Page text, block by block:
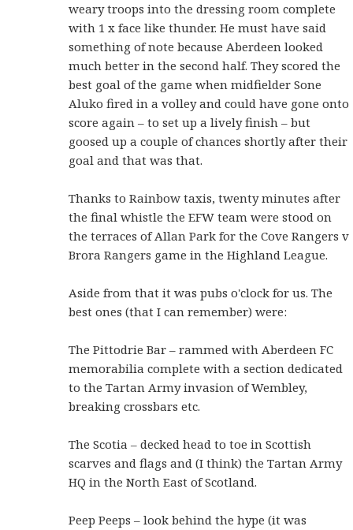
weary troops into the dressing room complete
with 1 x face like thunder. He must have said
something of note because Aberdeen looked
much better in the second half. They scored the
best goal of the game when midfielder Sone
Aluko fired in a volley and could have gone onto
score again – to set up a lively finish – but
goosed up a couple of chances shortly after their
goal and that was that.
Thanks to Rainbow taxis, twenty minutes after
the final whistle the EFW team were stood on
the terraces of Allan Park for the Cove Rangers v
Brora Rangers game in the Highland League.
Aside from that it was pubs o'clock for us. The
best ones (that I can remember) were:
The Pittodrie Bar – rammed with Aberdeen FC
memorabilia complete with a section dedicated
to the Tartan Army invasion of Wembley,
breaking crossbars etc.
The Scotia – decked head to toe in Scottish
scarves and flags and (I think) the Tartan Army
HQ in the North East of Scotland.
Peep Peeps – look behind the hype (it was